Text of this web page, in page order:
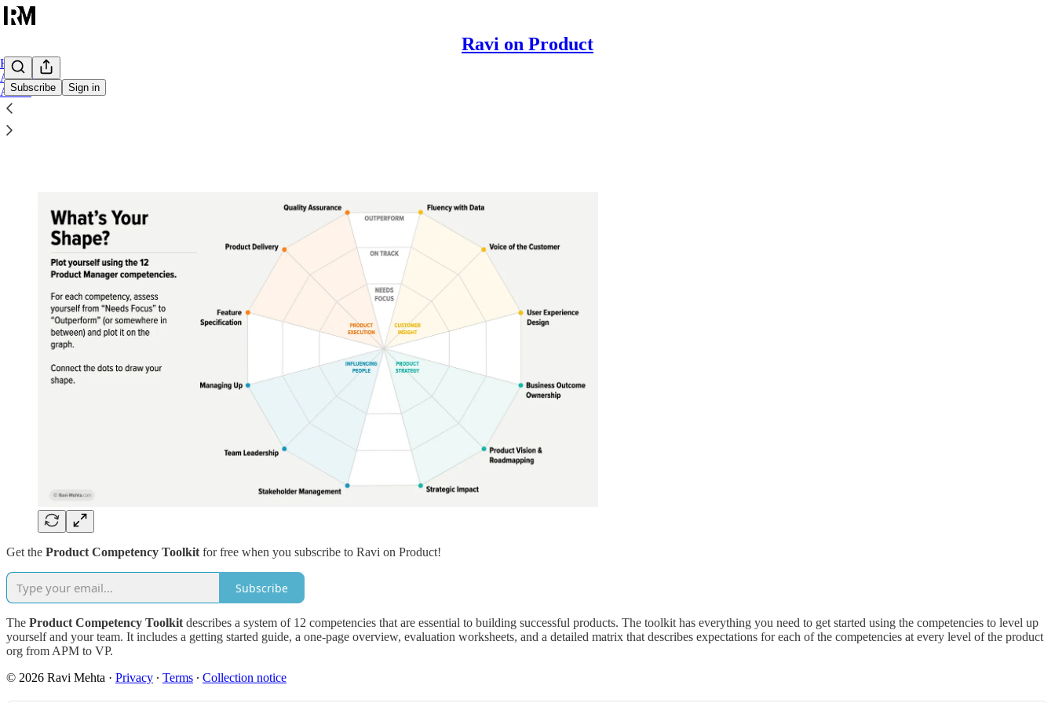
Ravi on Product
Subscribe Sign in
Home
Archive
About
Get the Product Competency Toolkit
Get the Product Competency Toolkitfor free when you subscribe to Ravi on Product!
Subscribe
The Product Competency Toolkitdescribes a system of 12 competencies that are essential to building successful products. The toolkit has everything you need to get started using the competencies to level up
yourself and your team. It includes a getting started guide, a one-page overview, evaluation worksheets, and a detailed matrix that describes expectations for each of the competencies at every level of the product
org from APM to VP.
© 2026 Ravi Mehta · Privacy ∙ Terms ∙ Collection notice